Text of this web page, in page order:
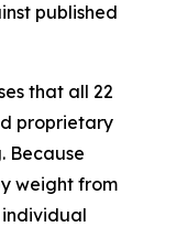
published
that all 22
proprietary
Because
weight from